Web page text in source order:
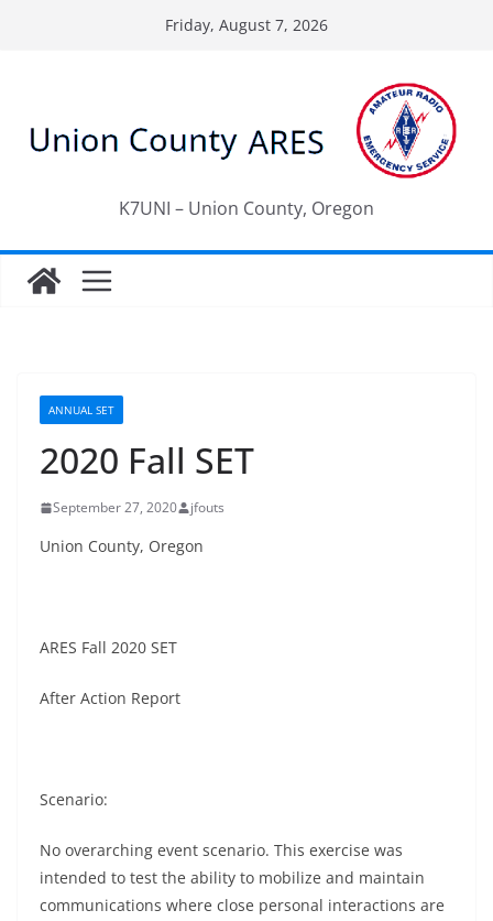
Friday, August 7, 2026
K7UNI – Union County, Oregon
ANNUAL SET
2020 Fall SET
September 27, 2020 jfouts
Union County, Oregon
ARES Fall 2020 SET
After Action Report
Scenario:
No overarching event scenario. This exercise was
intended to test the ability to mobilize and maintain
communications where close personal interactions are